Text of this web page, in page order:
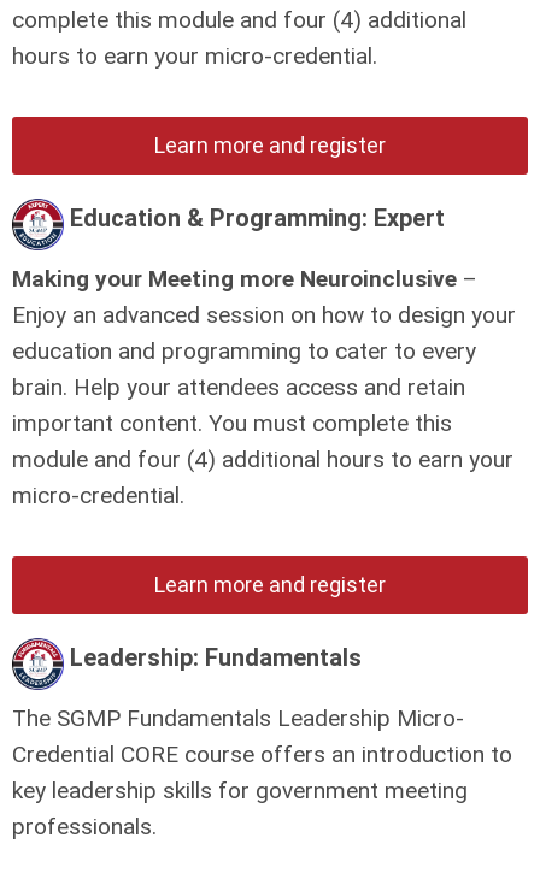
complete this module and four (4) additional
hours to earn your micro-credential.
Learn more and register
Education & Programming: Expert
Making your Meeting more Neuroinclusive –
Enjoy an advanced session on how to design your
education and programming to cater to every
brain. Help your attendees access and retain
important content. You must complete this
module and four (4) additional hours to earn your
micro-credential.
Learn more and register
Leadership: Fundamentals
The SGMP Fundamentals Leadership Micro-
Credential CORE course offers an introduction to
key leadership skills for government meeting
professionals.